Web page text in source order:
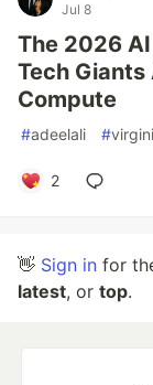
Jul 8
The 2026
Tech
Compute
#adeelali #
2
👋 Sign in for
latest, or top.